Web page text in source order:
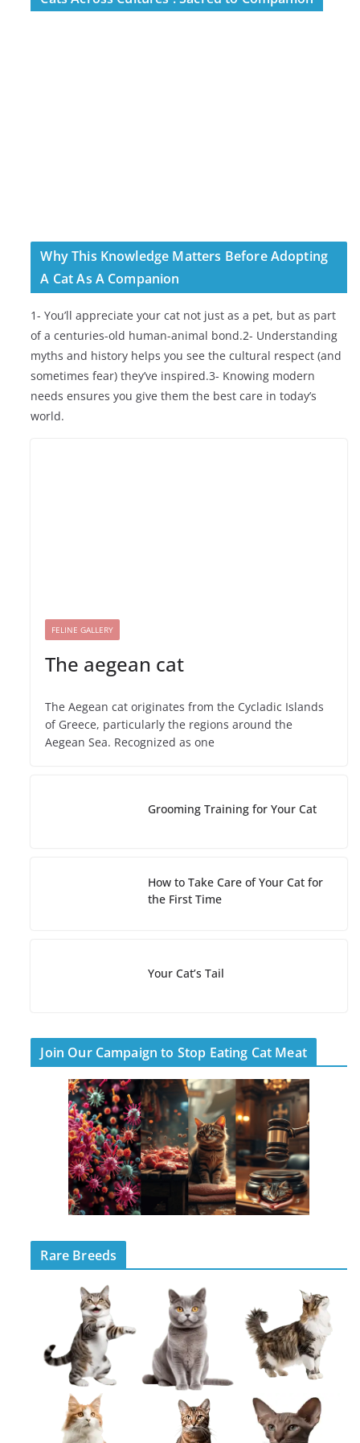
Why This Knowledge Matters Before Adopting
A Cat As A Companion
1- You’ll appreciate your cat not just as a pet, but as part
of a centuries-old human-animal bond.2- Understanding
myths and history helps you see the cultural respect (and
sometimes fear) they’ve inspired.3- Knowing modern
needs ensures you give them the best care in today’s
world.
FELINE GALLERY
The aegean cat
The Aegean cat originates from the Cycladic Islands
of Greece, particularly the regions around the
Aegean Sea. Recognized as one
Grooming Training for Your Cat
How to Take Care of Your Cat for
the First Time
Your Cat’s Tail
Join Our Campaign to Stop Eating Cat Meat
Rare Breeds